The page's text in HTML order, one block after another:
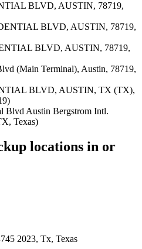
BLVD, AUSTIN, 78719,
BLVD, AUSTIN, 78719,
BLVD, AUSTIN, 78719,
(Main Terminal), Austin, 78719,
BLVD, AUSTIN, TX (TX),
Blvd Austin Bergstrom Intl.
Texas)
locations in or
2023, Tx, Texas